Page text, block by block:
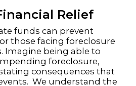
Relief
funds can prevent
those facing foreclosure
Imagine being able to
foreclosure,
consequences that
We understand the